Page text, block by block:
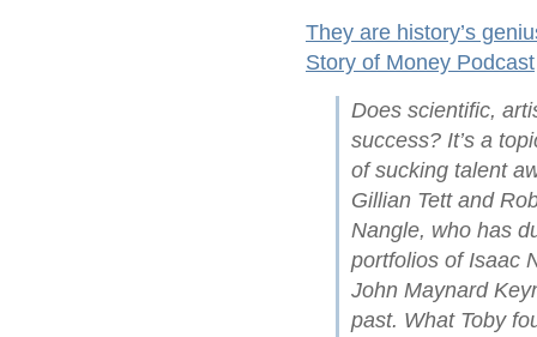
They are history’s
Story of Money Podcast
Does scientific,
success? It’s a
of sucking talent
Gillian Tett and
Nangle, who has
portfolios of Isaac
John Maynard
past. What Toby